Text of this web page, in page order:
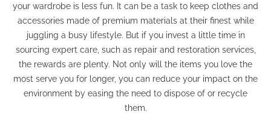
your wardrobe is less fun. It can be a task to keep clothes and
accessories made of premium materials at their finest while
juggling a busy lifestyle. But if you invest a little time in
sourcing expert care, such as repair and restoration services,
the rewards are plenty. Not only will the items you love the
most serve you for longer, you can reduce your impact on the
environment by easing the need to dispose of or recycle
them.